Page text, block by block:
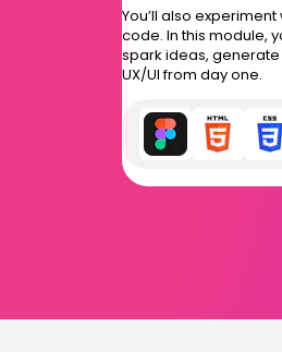
You’ll also
code. In this module,
spark ideas, generate
UX/UI from day one.